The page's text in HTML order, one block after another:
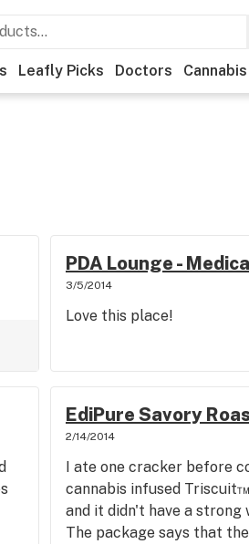
Leafly Picks Doctors Cannabis
PDA Lounge -
3/5/2014
Love this place!
EdiPure Savory
2/14/2014
I ate one cracker before
cannabis infused
and it didn't have a strong
The package says that